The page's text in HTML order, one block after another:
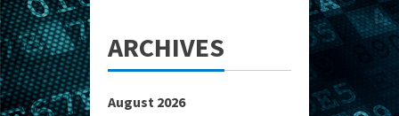
ARCHIVES
August 2026